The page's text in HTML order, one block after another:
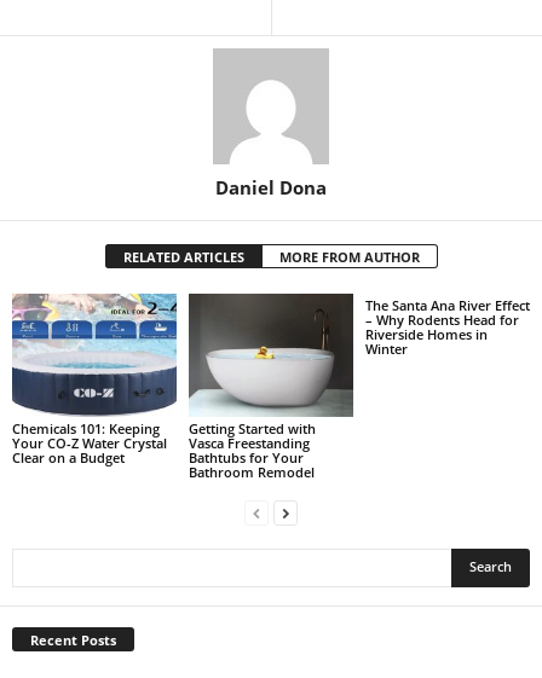
Daniel Dona
RELATED ARTICLES MORE FROM AUTHOR
Chemicals 101: Keeping
Your CO-Z Water Crystal
Clear on a Budget
Getting Started with
Vasca Freestanding
Bathtubs for Your
Bathroom Remodel
The Santa Ana River Effect
– Why Rodents Head for
Riverside Homes in
Winter
Recent Posts